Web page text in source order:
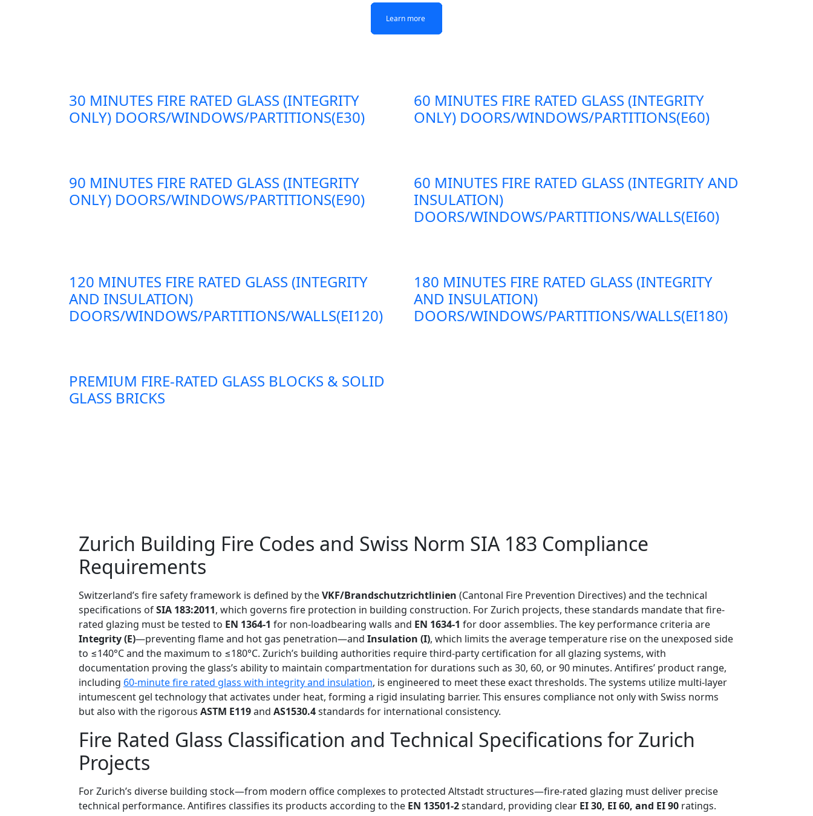
Learn more
Learn more
Learn more
Learn more
30 MINUTES FIRE RATED GLASS (INTEGRITY
ONLY) DOORS/WINDOWS/PARTITIONS(E30)
60 MINUTES FIRE RATED GLASS (INTEGRITY
ONLY) DOORS/WINDOWS/PARTITIONS(E60)
90 MINUTES FIRE RATED GLASS (INTEGRITY
ONLY) DOORS/WINDOWS/PARTITIONS(E90)
60 MINUTES FIRE RATED GLASS (INTEGRITY AND
INSULATION)
DOORS/WINDOWS/PARTITIONS/WALLS(EI60)
120 MINUTES FIRE RATED GLASS (INTEGRITY
AND INSULATION)
DOORS/WINDOWS/PARTITIONS/WALLS(EI120)
180 MINUTES FIRE RATED GLASS (INTEGRITY
AND INSULATION)
DOORS/WINDOWS/PARTITIONS/WALLS(EI180)
PREMIUM FIRE-RATED GLASS BLOCKS & SOLID
GLASS BRICKS
Zurich Building Fire Codes and Swiss Norm SIA 183 Compliance
Requirements
Switzerland’s fire safety framework is defined by theVKF/Brandschutzrichtlinien (Cantonal Fire Prevention Directives) and the technical
specifications ofSIA 183:2011, which governs fire protection in building construction. For Zurich projects, these standards mandate that fire-
rated glazing must be tested to EN 1364-1 for non-loadbearing walls and EN 1634-1 for door assemblies. The key performance criteria are
Integrity (E)—preventing flame and hot gas penetration—and Insulation (I), which limits the average temperature rise on the unexposed side
to ≤140°C and the maximum to ≤180°C. Zurich’s building authorities require third-party certification for all glazing systems, with
documentation proving the glass’s ability to maintain compartmentation for durations such as 30, 60, or 90 minutes. Antifires’ product range,
including 60-minute fire rated glass with integrity and insulation, is engineered to meet these exact thresholds. The systems utilize multi-layer
intumescent gel technology that activates under heat, forming a rigid insulating barrier. This ensures compliance not only with Swiss norms
but also with the rigorous ASTM E119and AS1530.4standards for international consistency.
Fire Rated Glass Classification and Technical Specifications for Zurich
Projects
For Zurich’s diverse building stock—from modern office complexes to protected Altstadt structures—fire-rated glazing must deliver precise
technical performance. Antifires classifies its products according to the EN 13501-2standard, providing clear EI 30, EI 60, and EI 90 ratings.